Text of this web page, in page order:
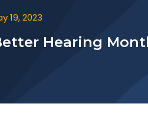
19, 2023
Hearing